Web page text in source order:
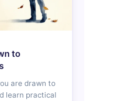
to
are drawn to
learn practical